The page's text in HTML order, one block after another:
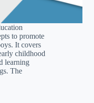
to promote
It covers
childhood
learning
The